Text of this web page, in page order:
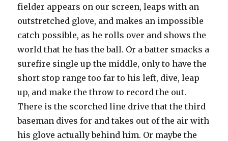
fielder appears on our screen, leaps with an
outstretched glove, and makes an impossible
catch possible, as he rolls over and shows the
world that he has the ball. Or a batter smacks a
surefire single up the middle, only to have the
short stop range too far to his left, dive, leap
up, and make the throw to record the out.
There is the scorched line drive that the third
baseman dives for and takes out of the air with
his glove actually behind him. Or maybe the